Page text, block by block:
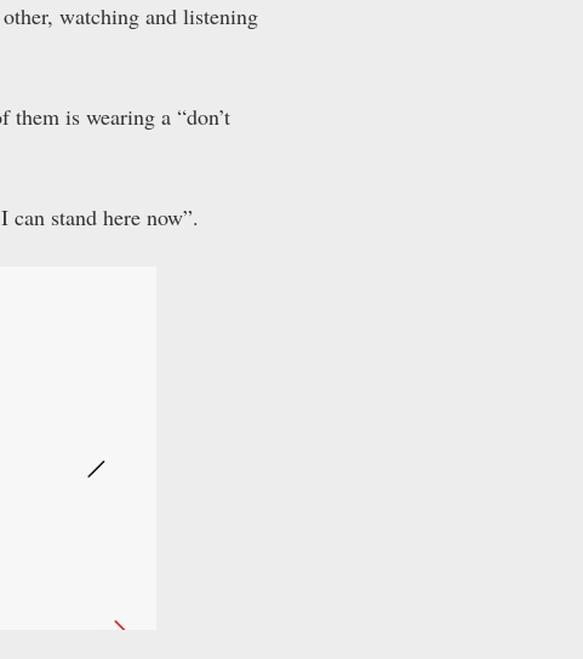
watching and listening
is wearing a “don’t
stand here now”.